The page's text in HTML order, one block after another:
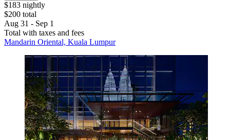
$183 nightly
$200 total
Aug 31 - Sep 1
Total with taxes and fees
Mandarin Oriental, Kuala Lumpur